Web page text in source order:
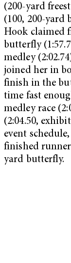
(200-yard
(100, 200-yard
Hook claimed
butterfly
medley
joined her in
finish in the
time fast
medley race
(2:04.50,
event
finished
yard butterfly.